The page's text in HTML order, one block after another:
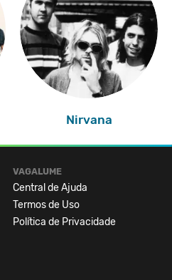
Nirvana
VAGALUME
Central de Ajuda
Termos de Uso
Política de Privacidade